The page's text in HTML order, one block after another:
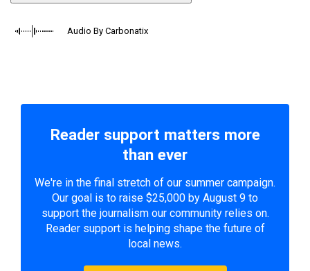
Audio By Carbonatix
Reader support matters more
than ever
We're in the final stretch of our summer campaign.
Our goal is to raise $25,000 by August 9 to
support the journalism our community relies on.
Reader support is helping shape the future of
local news.